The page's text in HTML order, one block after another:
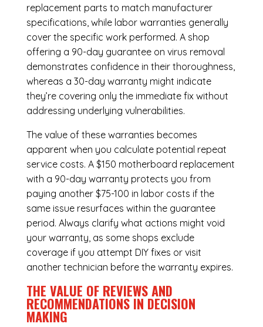
replacement parts to match manufacturer
specifications, while labor warranties generally
cover the specific work performed. A shop
offering a 90-day guarantee on virus removal
demonstrates confidence in their thoroughness,
whereas a 30-day warranty might indicate
they’re covering only the immediate fix without
addressing underlying vulnerabilities.
The value of these warranties becomes
apparent when you calculate potential repeat
service costs. A $150 motherboard replacement
with a 90-day warranty protects you from
paying another $75-100 in labor costs if the
same issue resurfaces within the guarantee
period. Always clarify what actions might void
your warranty, as some shops exclude
coverage if you attempt DIY fixes or visit
another technician before the warranty expires.
THE VALUE OF REVIEWS AND
RECOMMENDATIONS IN DECISION
MAKING